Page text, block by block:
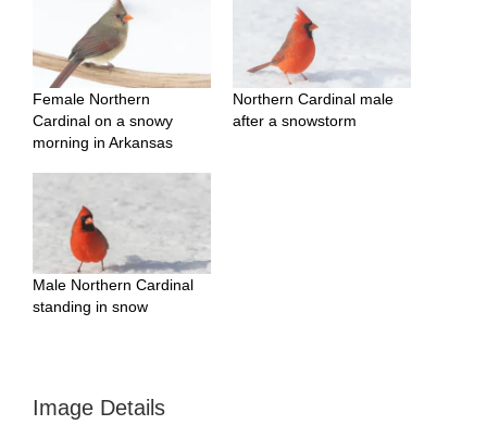
Female Northern
Cardinal on a snowy
morning in Arkansas
Northern Cardinal male
after a snowstorm
Male Northern Cardinal
standing in snow
Image Details